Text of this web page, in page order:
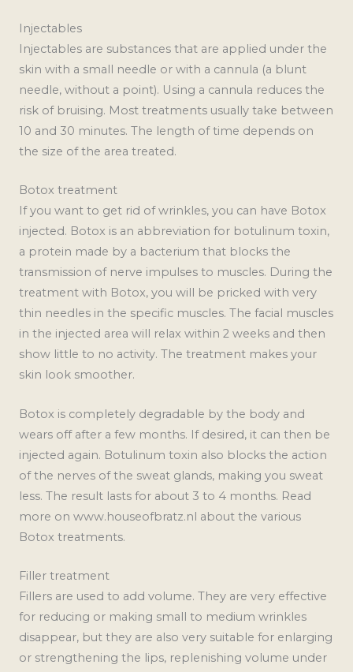
Injectables
Injectables are substances that are applied under the
skin with a small needle or with a cannula (a blunt
needle, without a point). Using a cannula reduces the
risk of bruising. Most treatments usually take between
10 and 30 minutes. The length of time depends on
the size of the area treated.
Botox treatment
If you want to get rid of wrinkles, you can have Botox
injected. Botox is an abbreviation for botulinum toxin,
a protein made by a bacterium that blocks the
transmission of nerve impulses to muscles. During the
treatment with Botox, you will be pricked with very
thin needles in the specific muscles. The facial muscles
in the injected area will relax within 2 weeks and then
show little to no activity. The treatment makes your
skin look smoother.
Botox is completely degradable by the body and
wears off after a few months. If desired, it can then be
injected again. Botulinum toxin also blocks the action
of the nerves of the sweat glands, making you sweat
less. The result lasts for about 3 to 4 months. Read
more on www.houseofbratz.nl about the various
Botox treatments.
Filler treatment
Fillers are used to add volume. They are very effective
for reducing or making small to medium wrinkles
disappear, but they are also very suitable for enlarging
or strengthening the lips, replenishing volume under